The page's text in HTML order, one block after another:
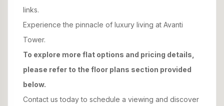
links.
Experience the pinnacle of luxury living at Avanti
Tower.
To explore more flat options and pricing details,
please refer to the floor plans section provided
below.
Contact us today to schedule a viewing and discover